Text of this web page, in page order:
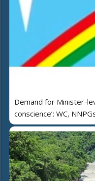
Demand for Minister-
conscience’: WC,